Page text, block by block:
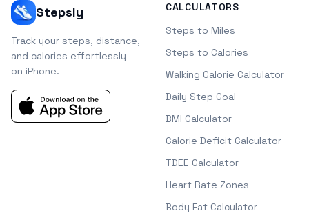
Stepsly
Track your steps, distance,
and calories effortlessly —
on iPhone.
CALCULATORS
Steps to Miles
Steps to Calories
Walking Calorie Calculator
Daily Step Goal
BMI Calculator
Calorie Deficit Calculator
TDEE Calculator
Heart Rate Zones
Body Fat Calculator